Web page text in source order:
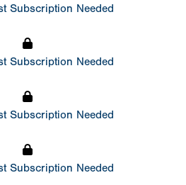
Subscription Needed
Subscription Needed
Subscription Needed
Subscription Needed